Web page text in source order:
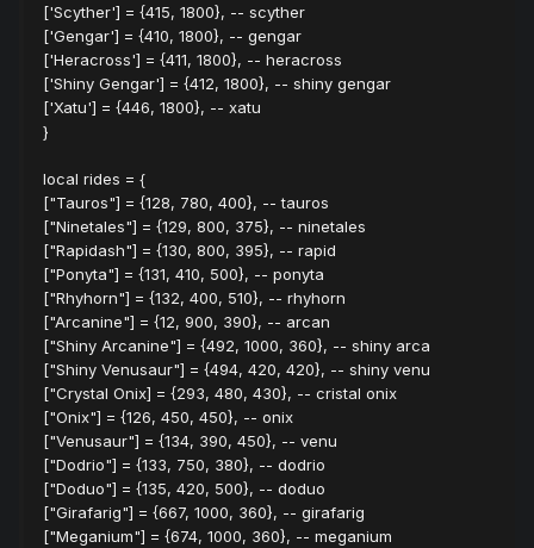
['Scyther'] = {415, 1800}, -- scyther
['Gengar'] = {410, 1800}, -- gengar
['Heracross'] = {411, 1800}, -- heracross
['Shiny Gengar'] = {412, 1800}, -- shiny gengar
['Xatu'] = {446, 1800}, -- xatu
}
local rides = {
["Tauros"] = {128, 780, 400}, -- tauros
["Ninetales"] = {129, 800, 375}, -- ninetales
["Rapidash"] = {130, 800, 395}, -- rapid
["Ponyta"] = {131, 410, 500}, -- ponyta
["Rhyhorn"] = {132, 400, 510}, -- rhyhorn
["Arcanine"] = {12, 900, 390}, -- arcan
["Shiny Arcanine"] = {492, 1000, 360}, -- shiny arca
["Shiny Venusaur"] = {494, 420, 420}, -- shiny venu
["Crystal Onix] = {293, 480, 430}, -- cristal onix
["Onix"] = {126, 450, 450}, -- onix
["Venusaur"] = {134, 390, 450}, -- venu
["Dodrio"] = {133, 750, 380}, -- dodrio
["Doduo"] = {135, 420, 500}, -- doduo
["Girafarig"] = {667, 1000, 360}, -- girafarig
["Meganium"] = {674, 1000, 360}, -- meganium